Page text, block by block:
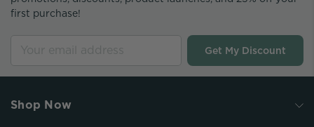
first purchase!
Get My Discount
Shop Now